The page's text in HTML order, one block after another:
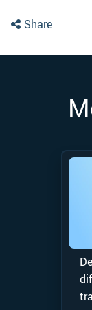
Share